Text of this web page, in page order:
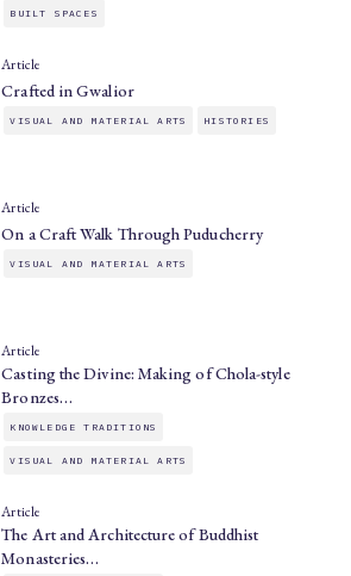
BUILT SPACES
Article
Crafted in Gwalior
VISUAL AND MATERIAL ARTS HISTORIES
Article
On a Craft Walk Through Puducherry
VISUAL AND MATERIAL ARTS
Article
Casting the Divine: Making of Chola-style
Bronzes…
KNOWLEDGE TRADITIONS
VISUAL AND MATERIAL ARTS
Article
The Art and Architecture of Buddhist
Monasteries…